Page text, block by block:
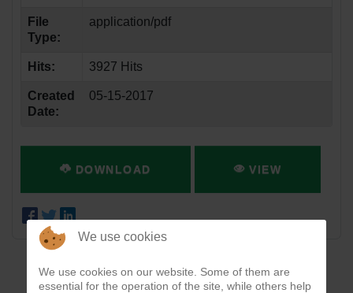
File
Type:
application/pdf
Hits: 3927 Hits
Created
Date:
05-15-2017
DOWNLOAD VIEW
We use cookies
We use cookies on our website. Some of them are
essential for the operation of the site, while others help